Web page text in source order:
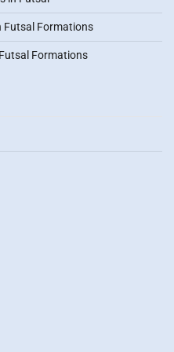
Futsal Formations
Formations